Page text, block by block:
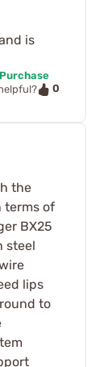
is
0
the
terms of
BX25
steel
lips
to